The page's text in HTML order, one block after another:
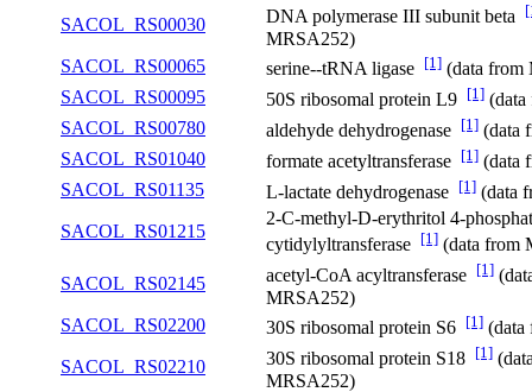
SACOL_RS00030
DNA polymerase III subunit beta
MRSA252)
SACOL_RS00065
serine--tRNA ligase [1] (data from
SACOL_RS00095
50S ribosomal protein L9 [1]
SACOL_RS00780
aldehyde dehydrogenase [1] (data
SACOL_RS01040
formate acetyltransferase [1] (data
SACOL_RS01135
L-lactate dehydrogenase [1] (data
SACOL_RS01215
2-C-methyl-D-erythritol 4-
cytidylyltransferase [1] (data from
SACOL_RS02145
acetyl-CoA acyltransferase [1]
MRSA252)
SACOL_RS02200
30S ribosomal protein S6 [1] (data
SACOL_RS02210
30S ribosomal protein S18 [1]
MRSA252)